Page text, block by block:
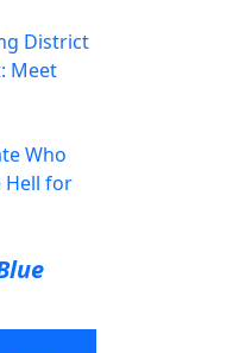
District
Meet
Who
Hell for